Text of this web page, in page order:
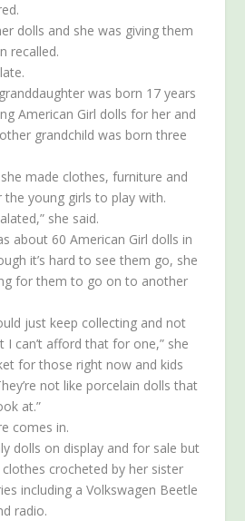
dolls and she was giving them
recalled.
was born 17 years
American Girl dolls for her and
grandchild was born three
made clothes, furniture and
young girls to play with.
she said.
about 60 American Girl dolls in
it’s hard to see them go, she
for them to go on to another
just keep collecting and not
can’t afford that for one,” she
for those right now and kids
not like porcelain dolls that
at.”
comes in.
dolls on display and for sale but
crocheted by her sister
including a Volkswagen Beetle
radio.